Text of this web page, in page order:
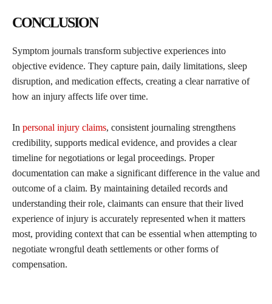
CONCLUSION
Symptom journals transform subjective experiences into
objective evidence. They capture pain, daily limitations, sleep
disruption, and medication effects, creating a clear narrative of
how an injury affects life over time.
In personal injury claims, consistent journaling strengthens
credibility, supports medical evidence, and provides a clear
timeline for negotiations or legal proceedings. Proper
documentation can make a significant difference in the value and
outcome of a claim. By maintaining detailed records and
understanding their role, claimants can ensure that their lived
experience of injury is accurately represented when it matters
most, providing context that can be essential when attempting to
negotiate wrongful death settlements or other forms of
compensation.